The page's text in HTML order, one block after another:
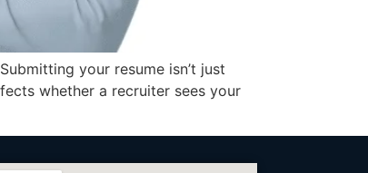
your resume isn’t just
whether a recruiter sees your